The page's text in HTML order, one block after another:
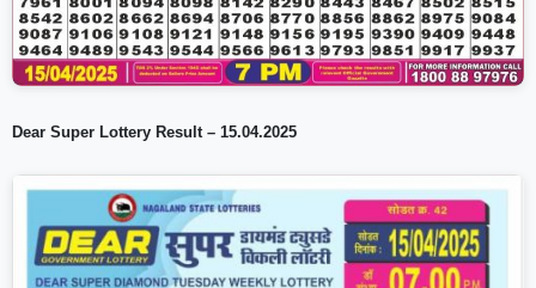
Dear Super Lottery Result – 15.04.2025